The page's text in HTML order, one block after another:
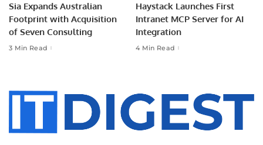
Sia Expands Australian
Footprint with Acquisition
of Seven Consulting
3 Min Read
Haystack Launches First
Intranet MCP Server for AI
Integration
4 Min Read